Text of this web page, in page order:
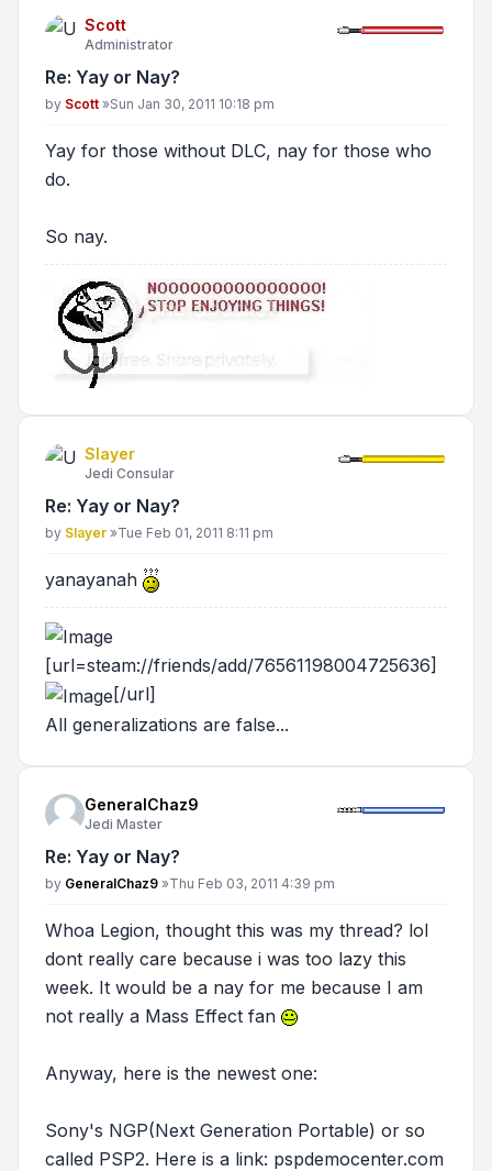
Scott
Administrator
Re: Yay or Nay?
Post
by Scott »Sun Jan 30, 2011 10:18 pm
Yay for those without DLC, nay for those who
do.
So nay.
Slayer
Jedi Consular
Re: Yay or Nay?
Post
by Slayer »Tue Feb 01, 2011 8:11 pm
yanayanah
[url=steam://friends/add/76561198004725636]
[/url]
All generalizations are false...
GeneralChaz9
Jedi Master
Re: Yay or Nay?
Post
by GeneralChaz9 »Thu Feb 03, 2011 4:39 pm
Whoa Legion, thought this was my thread? lol
dont really care because i was too lazy this
week. It would be a nay for me because I am
not really a Mass Effect fan
Anyway, here is the newest one:
Sony's NGP(Next Generation Portable) or so
called PSP2. Here is a link: pspdemocenter.com